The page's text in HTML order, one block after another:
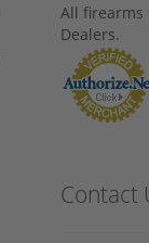
All firearms
Dealers.
Contact